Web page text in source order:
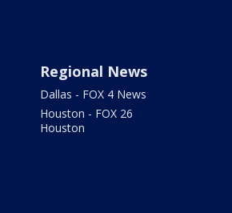
Regional News
Dallas - FOX 4 News
Houston - FOX 26
Houston